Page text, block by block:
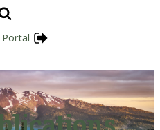
Portal